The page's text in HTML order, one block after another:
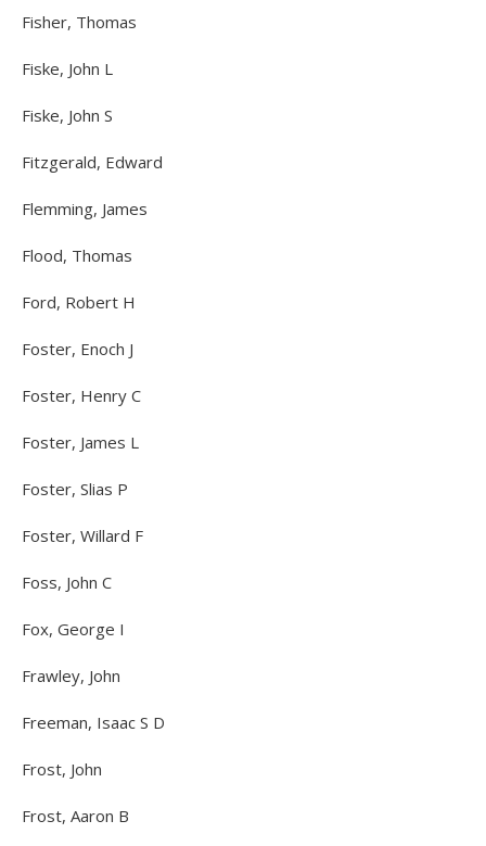
Fisher, Thomas
Fiske, John L
Fiske, John S
Fitzgerald, Edward
Flemming, James
Flood, Thomas
Ford, Robert H
Foster, Enoch J
Foster, Henry C
Foster, James L
Foster, Slias P
Foster, Willard F
Foss, John C
Fox, George I
Frawley, John
Freeman, Isaac S D
Frost, John
Frost, Aaron B